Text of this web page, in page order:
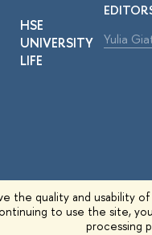
the quality and usability
to use the site,
processing
HSE
UNIVERSITY
LIFE
Yulia
University